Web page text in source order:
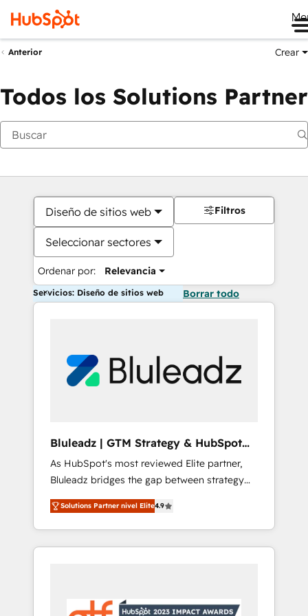
Anterior Crear
Todos los Solutions Partner
Diseño de sitios web
Seleccionar sectores
Ordenar por: Relevancia
Filtros
Servicios: Diseño de sitios web Borrar todo
Bluleadz | GTM Strategy & HubSpot
Implementation
As HubSpot's most reviewed Elite partner,
Bluleadz bridges the gap between strategy
and execution. We don't just "set up tools" —
we install the GTM Operating System (GTM
OS) to align your leadership and engineer a
portal that drives predictable revenue
and Story to stop "accelerating a mess." ⚙️
Solutions Partner nivel Elite4.9